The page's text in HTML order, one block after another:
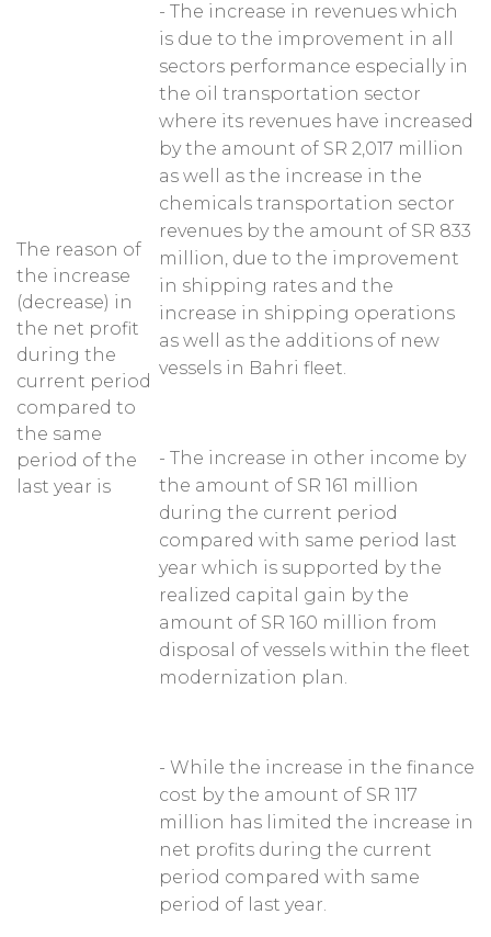
The reason of
the increase
(decrease) in
the net profit
during the
current period
compared to
the same
period of the
last year is
- The increase in revenues which
is due to the improvement in all
sectors performance especially in
the oil transportation sector
where its revenues have increased
by the amount of SR 2,017 million
as well as the increase in the
chemicals transportation sector
revenues by the amount of SR 833
million, due to the improvement
in shipping rates and the
increase in shipping operations
as well as the additions of new
vessels in Bahri fleet.
- The increase in other income by
the amount of SR 161 million
during the current period
compared with same period last
year which is supported by the
realized capital gain by the
amount of SR 160 million from
disposal of vessels within the fleet
modernization plan.
- While the increase in the finance
cost by the amount of SR 117
million has limited the increase in
net profits during the current
period compared with same
period of last year.